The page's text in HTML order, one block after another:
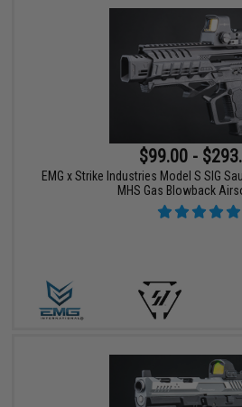
$99.00 -
EMG x Strike Industries Model S SIG
MHS Gas Blowback